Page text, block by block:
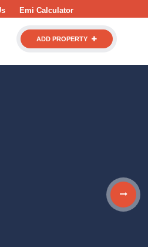
Emi Calculator
ADD PROPERTY